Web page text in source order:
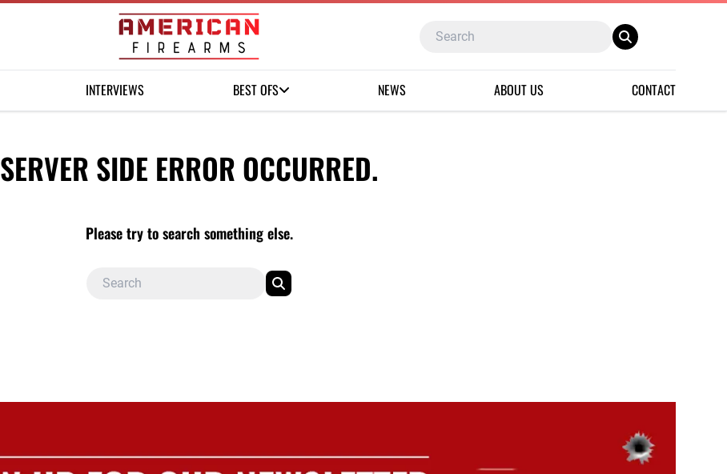
INTERVIEWS BEST OFS NEWS ABOUT US CONTACT
SERVER SIDE ERROR OCCURRED.
Please try to search something else.